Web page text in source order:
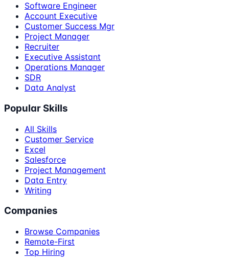
Software Engineer
Account Executive
Customer Success Mgr
Project Manager
Recruiter
Executive Assistant
Operations Manager
SDR
Data Analyst
Popular Skills
All Skills
Customer Service
Excel
Salesforce
Project Management
Data Entry
Writing
Companies
Browse Companies
Remote-First
Top Hiring